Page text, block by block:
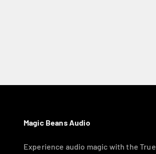
Magic Beans Audio
Experience audio magic with the True